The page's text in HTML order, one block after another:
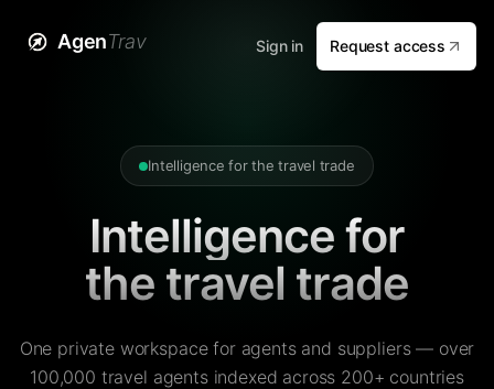
AgenTrav Sign in Request access
Intelligence for the travel trade
Intelligence for
the travel trade
One private workspace for agents and suppliers — over
100,000 travel agents indexed across 200+ countries